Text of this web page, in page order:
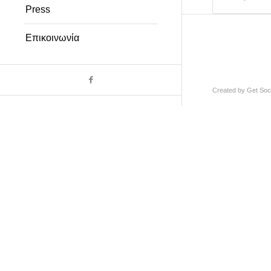
Press
Επικοινωνία
Created by Get